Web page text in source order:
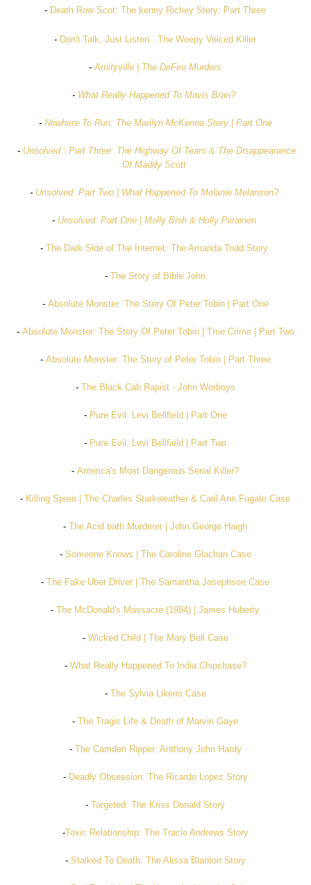
- Death Row Scot: The kenny Richey Story: Part Three
- Don't Talk, Just Listen...The Weepy Voiced Killer
-Amityville | The DeFeo Murders
- What Really Happened To Mavis Bran?
- Nowhere To Run: The Marilyn McKenna Story | Part One
- Unsolved : Part Three: The Highway Of Tears & The Disappearance
Of Maddy Scott
- Unsolved: Part Two | What Happened To Melanie Melanson?
- Unsolved: Part One | Molly Bish & Holly Piirainen
- The Dark Side of The Internet: The Amanda Todd Story
-The Story of Bible John
- Absolute Monster: The Story Of Peter Tobin | Part One
- Absolute Monster: The Story Of Peter Tobin | True Crime | Part Two
- Absolute Monster: The Story of Peter Tobin | Part Three
- The Black Cab Rapist - John Worboys
- Pure Evil: Levi Bellfield | Part One
- Pure Evil: Levi Bellfield | Part Two
-America's Most Dangerous Serial Killer?
- Killing Spree | The Charles Starkweather & Caril Ann Fugate Case
-The Acid bath Murderer | John George Haigh
- Someone Knows | The Caroline Glachan Case
-The Fake Uber Driver | The Samantha Josephson Case
-The McDonald's Massacre (1984) | James Huberty
- Wicked Child | The Mary Bell Case
- What Really Happened To India Chipchase?
- The Sylvia Likens Case
-The Tragic Life & Death of Marvin Gaye
- The Camden Ripper: Anthony John Hardy
- Deadly Obsession: The Ricardo Lopez Story
-Targeted: The Kriss Donald Story
-Toxic Relationship: The Tracie Andrews Story
- Stalked To Death: The Alissa Blanton Story